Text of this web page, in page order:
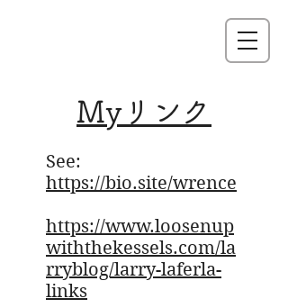
Myリンク
See:
https://bio.site/wrence
https://www.loosenup
withthekessels.com/la
rryblog/larry-laferla-
links